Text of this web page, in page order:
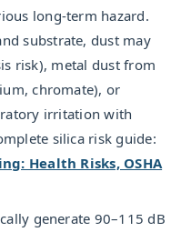
long-term hazard.
substrate, dust may
risk), metal dust from
chromate), or
irritation with
silica risk guide:
Health Risks, OSHA
generate 90–115 dB